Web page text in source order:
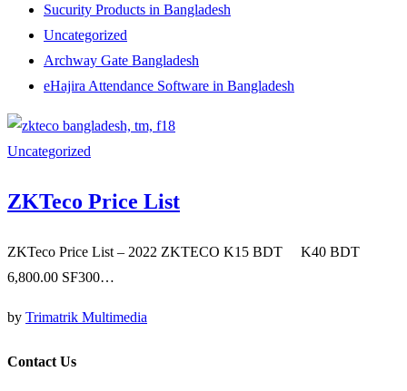
Sucurity Products in Bangladesh
Uncategorized
Archway Gate Bangladesh
eHajira Attendance Software in Bangladesh
Uncategorized
ZKTeco Price List
ZKTeco Price List – 2022 ZKTECO K15 BDT K40 BDT
6,800.00 SF300…
by Trimatrik Multimedia
Contact Us